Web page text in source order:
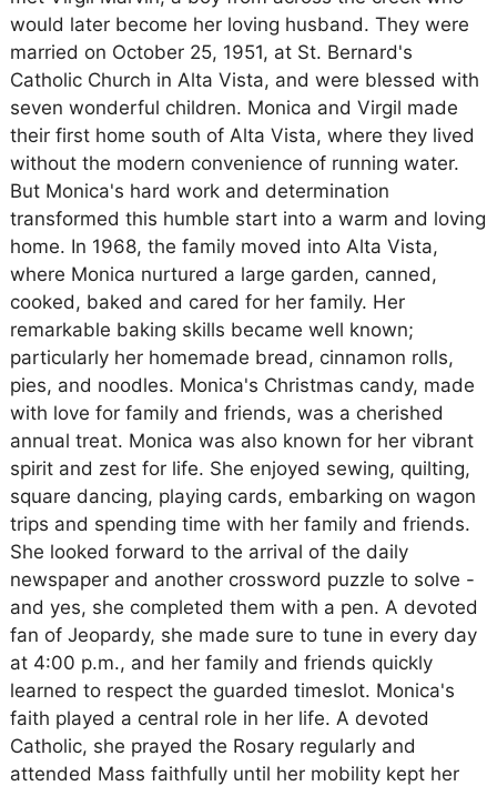
would later become her loving husband. They were
married on October 25, 1951, at St. Bernard's
Catholic Church in Alta Vista, and were blessed with
seven wonderful children. Monica and Virgil made
their first home south of Alta Vista, where they lived
without the modern convenience of running water.
But Monica's hard work and determination
transformed this humble start into a warm and loving
home. In 1968, the family moved into Alta Vista,
where Monica nurtured a large garden, canned,
cooked, baked and cared for her family. Her
remarkable baking skills became well known;
particularly her homemade bread, cinnamon rolls,
pies, and noodles. Monica's Christmas candy, made
with love for family and friends, was a cherished
annual treat. Monica was also known for her vibrant
spirit and zest for life. She enjoyed sewing, quilting,
square dancing, playing cards, embarking on wagon
trips and spending time with her family and friends.
She looked forward to the arrival of the daily
newspaper and another crossword puzzle to solve -
and yes, she completed them with a pen. A devoted
fan of Jeopardy, she made sure to tune in every day
at 4:00 p.m., and her family and friends quickly
learned to respect the guarded timeslot. Monica's
faith played a central role in her life. A devoted
Catholic, she prayed the Rosary regularly and
attended Mass faithfully until her mobility kept her